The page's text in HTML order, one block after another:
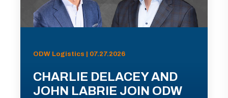
ODW Logistics | 07.27.2026
CHARLIE DELACEY AND
JOHN LABRIE JOIN ODW